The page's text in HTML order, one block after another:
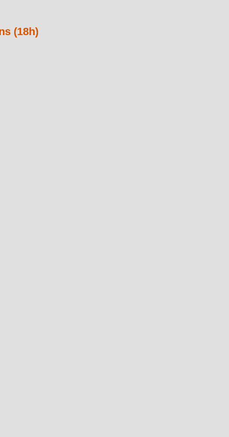
(18h)